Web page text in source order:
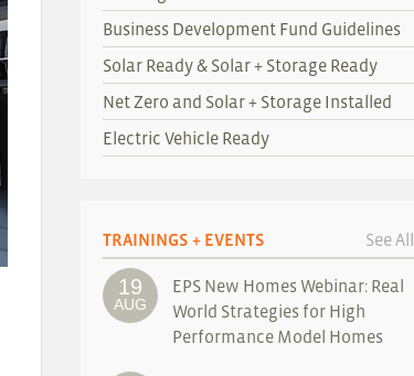
Business Development Fund Guidelines
Solar Ready & Solar + Storage Ready
Net Zero and Solar + Storage Installed
Electric Vehicle Ready
TRAININGS + EVENTS See All
19
AUG
EPS New Homes Webinar: Real
World Strategies for High
Performance Model Homes